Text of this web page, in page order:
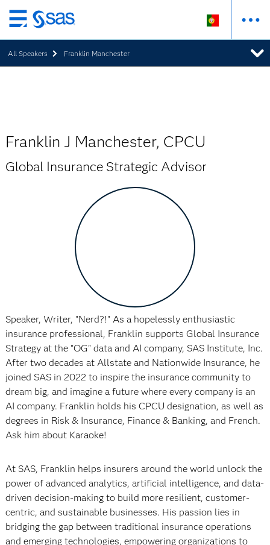
Saltar
para
o
conteúdo
All Speakers Franklin Manchester
Franklin J Manchester, CPCU
Global Insurance Strategic Advisor
Speaker, Writer, "Nerd?!" As a hopelessly enthusiastic
insurance professional, Franklin supports Global Insurance
Strategy at the "OG" data and AI company, SAS Institute, Inc.
After two decades at Allstate and Nationwide Insurance, he
joined SAS in 2022 to inspire the insurance community to
dream big, and imagine a future where every company is an
AI company. Franklin holds his CPCU designation, as well as
degrees in Risk & Insurance, Finance & Banking, and French.
Ask him about Karaoke!
At SAS, Franklin helps insurers around the world unlock the
power of advanced analytics, artificial intelligence, and data-
driven decision-making to build more resilient, customer-
centric, and sustainable businesses. His passion lies in
bridging the gap between traditional insurance operations
and emerging technologies, empowering organizations to